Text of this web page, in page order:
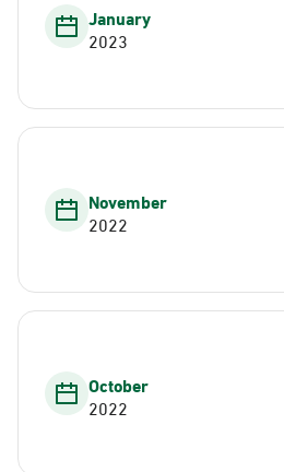
January
2023
November
2022
October
2022